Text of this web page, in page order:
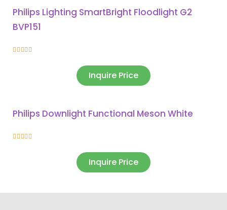
Philips Lighting SmartBright Floodlight G2
BVP151
   
Inquire Price
Philips Downlight Functional Meson White
   
Inquire Price